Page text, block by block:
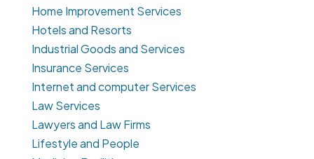
Home Improvement Services
Hotels and Resorts
Industrial Goods and Services
Insurance Services
Internet and computer Services
Law Services
Lawyers and Law Firms
Lifestyle and People